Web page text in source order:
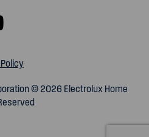
© 2026 Electrolux Home